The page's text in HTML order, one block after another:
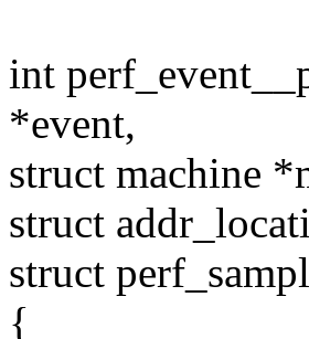
int
*event,
struct machine
struct
struct
{